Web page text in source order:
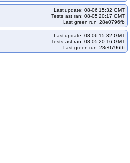
Last update: 08-06 15:32 GMT
Tests last ran: 08-05 20:17 GMT
Last green run: 28e0796fb
Last update: 08-06 15:32 GMT
Tests last ran: 08-05 20:16 GMT
Last green run: 28e0796fb